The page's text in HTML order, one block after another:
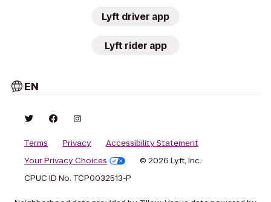
Lyft driver app
Lyft rider app
EN
Terms Privacy
Accessibility Statement
Your Privacy Choices
© 2026 Lyft, Inc.
CPUC ID No. TCP0032513-P